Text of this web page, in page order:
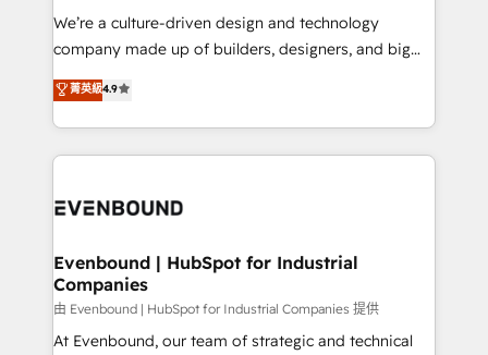
提供。 ▸ 既存CRM・MAからの移行支援：Salesforce・
Marketo・Pardot等からの移行、カスタム設計、履歴
データ移行と活用設計まで。 ▸ AEO対応：ChatGPT・
か？ ✓ HubSpot Eliteパートナー認定 ✓ HubSpotアワ
ISO9001:2015 取得 ✓ 400社以上の導入実績 ✓
状整理の壁打ちなど、構想段階からお気軽にお問い合わ
せください。
that think, connect, and scale. Our approach goes
beyond configuration. We embed ourselves in our
actually runs, and architect solutions that make
technology work harder — so their people don't
We’re a culture-driven design and technology
company made up of builders, designers, and big
thinkers. We blend strategy, design, and
development—always fueled by curiosity—to turn
ideas, opportunities, and challenges into meaningful
experiences. To us, technology is more than just
and—most importantly—simple. That’s why we lean
products and strategies that actually make a
difference.
菁英級4.9
Evenbound | HubSpot for Industrial
Companies
由 Evenbound | HubSpot for Industrial Companies 提供
At Evenbound, our team of strategic and technical